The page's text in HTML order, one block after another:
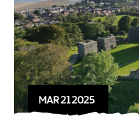
MAR 21 2025